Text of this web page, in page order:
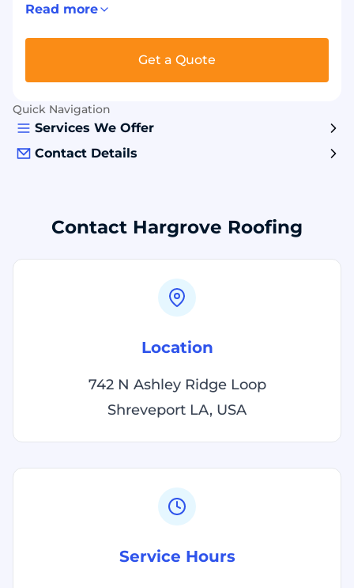
installs products from brands such as GAF,
CertainTeed, and Owens Corning. Crews focus
on proper underlayment, flashing, and
ventilation details to help roofs perform in
tough weather and protect the home long
Read more
Get a Quote
Quick Navigation
Services We Offer
Contact Details
Contact Hargrove Roofing
Location
742 N Ashley Ridge Loop
Shreveport LA, USA
Service Hours